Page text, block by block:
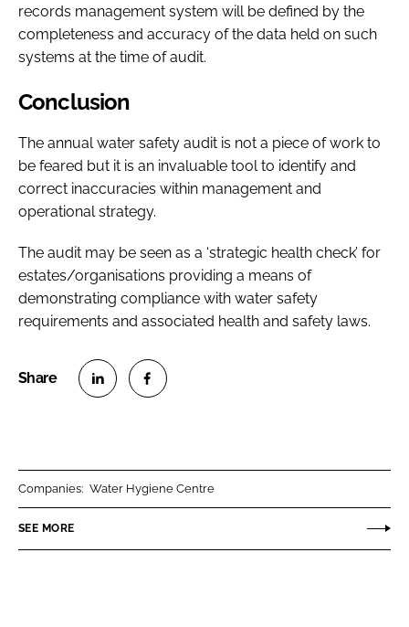
records management system will be defined by the
completeness and accuracy of the data held on such
systems at the time of audit.
Conclusion
The annual water safety audit is not a piece of work to
be feared but it is an invaluable tool to identify and
correct inaccuracies within management and
operational strategy.
The audit may be seen as a ‘strategic health check’ for
estates/organisations providing a means of
demonstrating compliance with water safety
requirements and associated health and safety laws.
n
e
n
Companies: Water Hygiene Centre
SEE MORE